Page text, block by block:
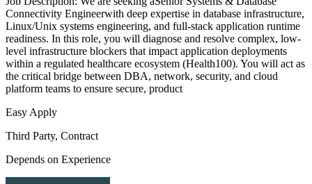
Connectivity Engineerwith deep expertise in database infrastructure,
Linux/Unix systems engineering, and full-stack application runtime
readiness. In this role, you will diagnose and resolve complex, low-
level infrastructure blockers that impact application deployments
within a regulated healthcare ecosystem (Health100). You will act as
the critical bridge between DBA, network, security, and cloud
platform teams to ensure secure, product
Easy Apply
Third Party, Contract
Depends on Experience